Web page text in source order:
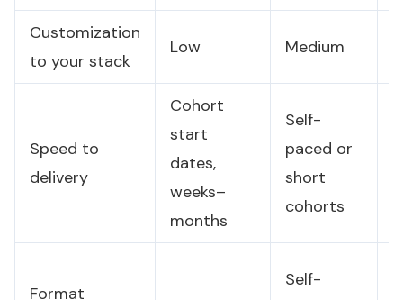
Customization
to your stack
Low Medium
Speed to
delivery
Cohort
start
dates,
weeks–
months
Self-
paced or
short
cohorts
Format
Self-